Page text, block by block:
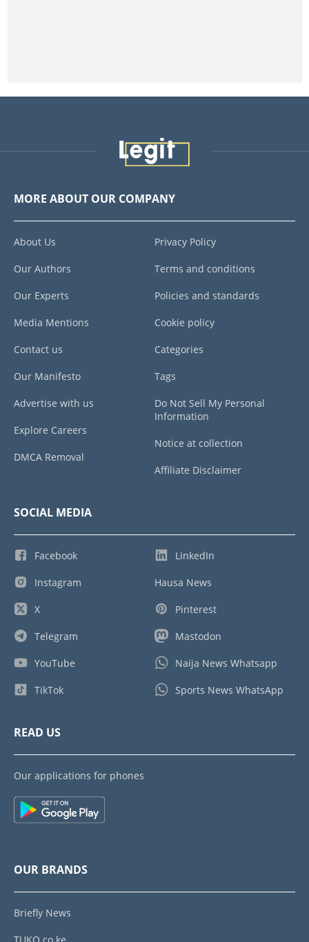
MORE ABOUT OUR COMPANY
About Us
Our Authors
Our Experts
Media Mentions
Contact us
Our Manifesto
Advertise with us
Explore Careers
DMCA Removal
Privacy Policy
Terms and conditions
Policies and standards
Cookie policy
Categories
Tags
Do Not Sell My Personal
Information
Notice at collection
Affiliate Disclaimer
SOCIAL MEDIA
Facebook
Instagram
X
Telegram
YouTube
TikTok
LinkedIn
Hausa News
Pinterest
Mastodon
Naija News Whatsapp
Sports News WhatsApp
READ US
Our applications for phones
OUR BRANDS
Briefly News